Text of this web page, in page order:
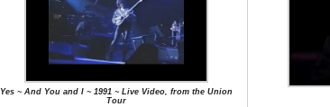
Yes ~ And You and I ~ 1991 ~ Live Video, from the Union
Tour